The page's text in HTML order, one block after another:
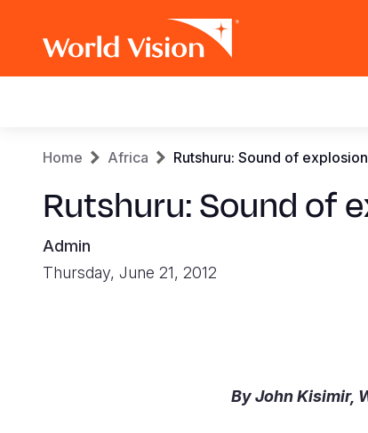
content
navigation
Breadcrumb
Home Africa Rutshuru: Sound of
Rutshuru: Sound of
Admin
Thursday, June 21, 2012
By John Kisimir,